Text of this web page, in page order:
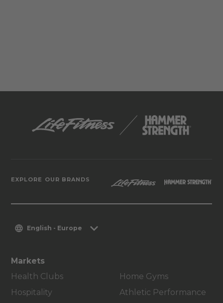
EXPLORE OUR BRANDS
English - Europe
Markets
Health Clubs
Hospitality
Home Gyms
Athletic Performance